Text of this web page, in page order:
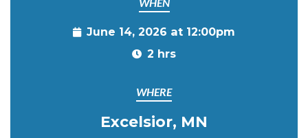
June 14, 2026 at 12:00pm
2 hrs
WHERE
Excelsior, MN